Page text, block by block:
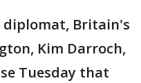
diplomat, Britain's
Kim Darroch,
Tuesday that